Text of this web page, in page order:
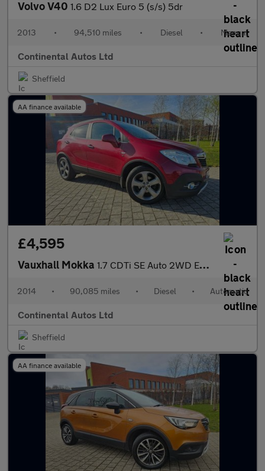
Volvo V40 1.6 D2 Lux Euro 5 (s/s) 5dr
2013 • 94,510 miles • Diesel • Manual
Continental Autos Ltd
Sheffield
AA finance available
£4,595
Vauxhall Mokka 1.7 CDTi SE Auto 2WD Euro 5 5dr
2014 • 90,085 miles • Diesel • Automatic
Continental Autos Ltd
Sheffield
AA finance available